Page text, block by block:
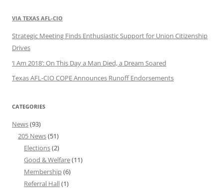
VIA TEXAS AFL-CIO
Strategic Meeting Finds Enthusiastic Support for Union Citizenship
Drives
‘I Am 2018’: On This Day a Man Died, a Dream Soared
Texas AFL-CIO COPE Announces Runoff Endorsements
CATEGORIES
News(93)
205 News(51)
Elections(2)
Good & Welfare(11)
Membership(6)
Referral Hall(1)